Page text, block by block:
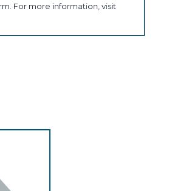
For more information, visit